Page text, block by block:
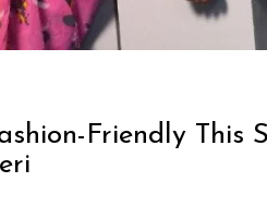
Friendly This